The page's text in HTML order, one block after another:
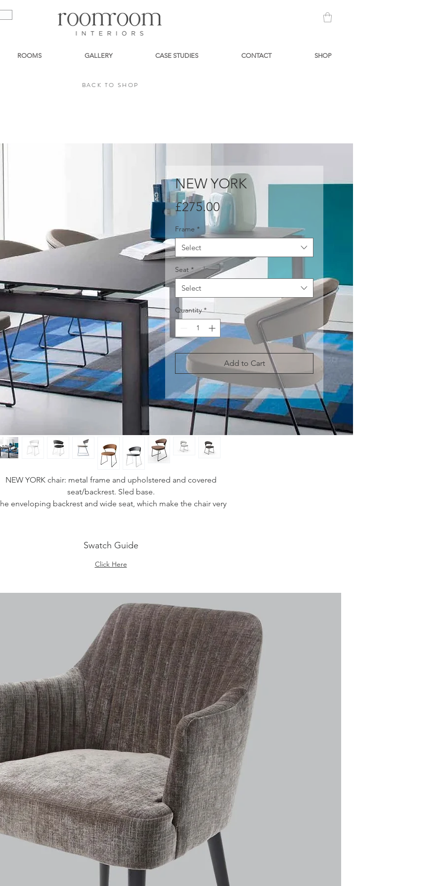
ROOMS GALLERY CASE STUDIES CONTACT SHOP
BACK TO SHOP
NEW YORK
£275.00Price
Frame *
Select
Seat *
Select
Quantity *
Add to Cart
NEW YORK chair: metal frame and upholstered and covered
seat/backrest. Sled base.
enveloping backrest and wide seat, which make the chair very
EVOLUTION (leather on the inside and suede microfiber on the
waterproof and stain-resistant) or Skuba (synthetic material,
easy to clean and soft to the touch) or in "Vera Pelle" (genuine
choose the combination you prefer.
Measurements
SHeight: 75.5 - 45 cm
Width: 57 cm
Depth: 52 cm
Swatch Guide
Click Here
BACK TO SHOP